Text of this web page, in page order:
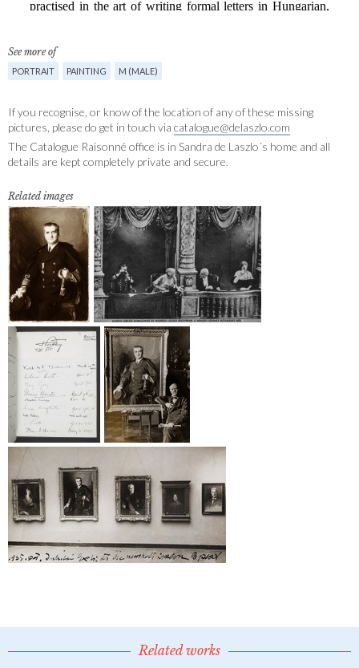
See more of
PORTRAIT PAINTING M (MALE)
If you recognise, or know of the location of any of these missing
pictures, please do get in touch via catalogue@delaszlo.com
The Catalogue Raisonné office is in Sandra de Laszlo´s home and all
details are kept completely private and secure.
Related images
Related works